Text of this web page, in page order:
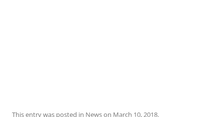
This entry was posted in Newson March 10, 2018.